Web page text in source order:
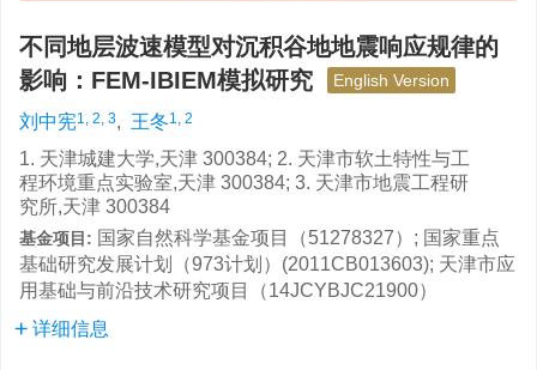
不同地层波速模型对沉积谷地地震响应规律的
影响：FEM-IBIEM模拟研究
English Version
刘中宪1, 2, 3, 王冬1, 2
1. 天津城建大学,天津 300384; 2. 天津市软土特性与工
程环境重点实验室,天津 300384; 3. 天津市地震工程研
究所,天津 300384
基金项目: 国家自然科学基金项目（51278327）; 国家重点
基础研究发展计划（973计划）(2011CB013603); 天津市应
用基础与前沿技术研究项目（14JCYBJC21900）
详细信息